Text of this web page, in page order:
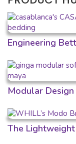
Engineering
Modular
The